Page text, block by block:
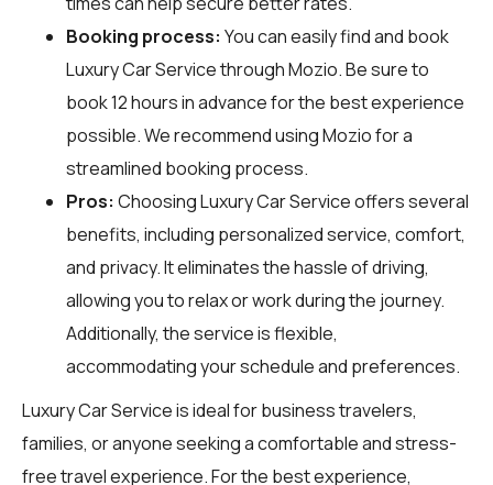
Booking process: You can easily find and book
Luxury Car Service throughMozio. Be sure to
book 12 hours in advance for the best experience
possible. We recommend using Mozio for a
streamlined booking process.
Pros: Choosing Luxury Car Service offers several
benefits, including personalized service, comfort,
and privacy. It eliminates the hassle of driving,
allowing you to relax or work during the journey.
Additionally, the service is flexible,
accommodating your schedule and preferences.
Luxury Car Service is ideal for business travelers,
families, or anyone seeking a comfortable and stress-
free travel experience. For the best experience,